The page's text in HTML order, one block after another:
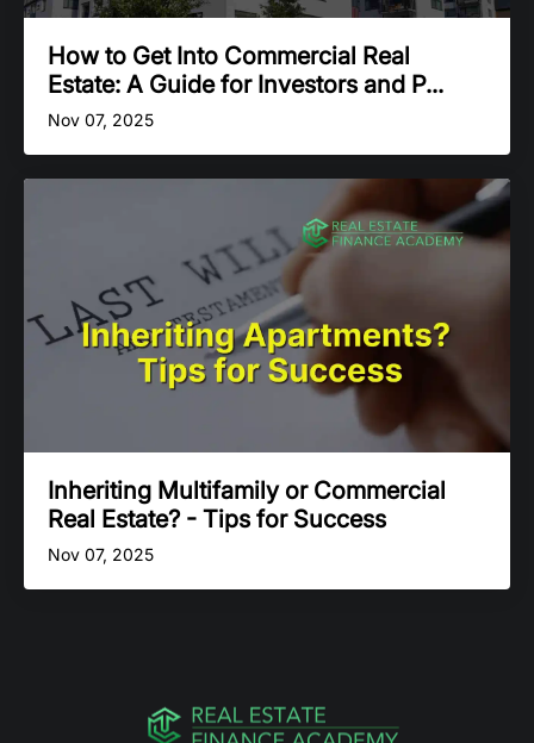
How to Get Into Commercial Real
Estate: A Guide for Investors and P...
Nov 07, 2025
Inheriting Multifamily or Commercial
Real Estate? - Tips for Success
Nov 07, 2025